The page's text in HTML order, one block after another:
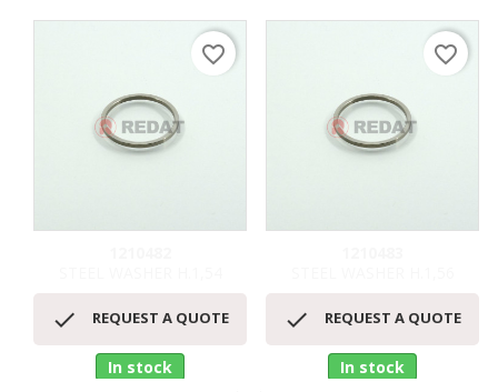
 REQUEST A QUOTE
In stock
favorite_border
 REQUEST A QUOTE
In stock
favorite_border